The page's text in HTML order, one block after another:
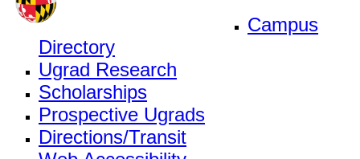
Campus
Directory
Ugrad Research
Scholarships
Prospective Ugrads
Directions/Transit